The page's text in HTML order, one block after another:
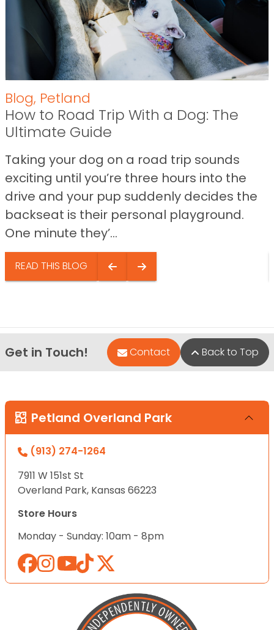
Blog, Petland
How to Road Trip With a Dog: The
Ultimate Guide
Taking your dog on a road trip sounds
exciting until you’re three hours into the
drive and your pup suddenly decides the
backseat is their personal playground.
One minute they’...
READ THIS BLOG
Get in Touch! Contact Back to Top
Petland Overland Park
(913) 274-1264
7911 W 151st St
Overland Park, Kansas 66223
Store Hours
Monday - Sunday: 10am - 8pm